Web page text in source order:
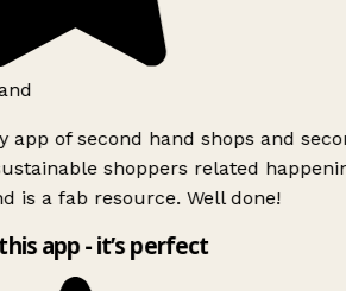
app of second hand shops and
shoppers related
is a fab resource. Well done!
app - it’s perfect